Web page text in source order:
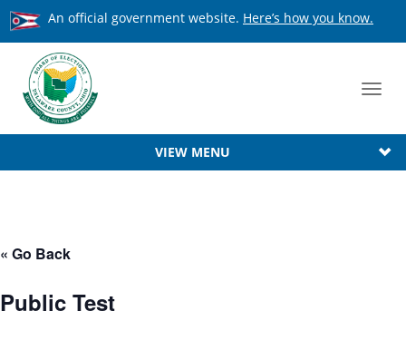
An official government website. Here’s how you know.
VIEW MENU
« Go Back
Public Test